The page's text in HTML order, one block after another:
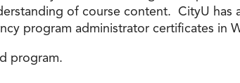
of course content. CityU
program administrator certificates in
program.